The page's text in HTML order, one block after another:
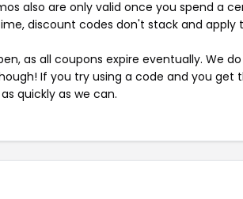
also are only valid once you spend a
discount codes don't stack and apply
as all coupons expire eventually. We
If you try using a code and you get
quickly as we can.